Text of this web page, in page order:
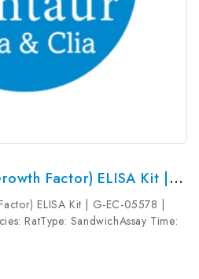
Rat PGF (Placental Growth Factor) ELISA Kit | G-EC-05578
ELISA Kit | G-EC-05578 |
RatType: SandwichAssay Time:
4.69pg/mLDetection
ID: Q63434Target Name: PGF